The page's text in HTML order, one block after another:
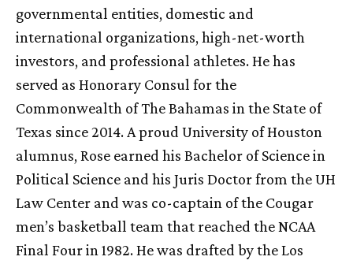
governmental entities, domestic and
international organizations, high-net-worth
investors, and professional athletes. He has
served as Honorary Consul for the
Commonwealth of The Bahamas in the State of
Texas since 2014. A proud University of Houston
alumnus, Rose earned his Bachelor of Science in
Political Science and his Juris Doctor from theUH
Law Center and was co-captain of the Cougar
men’s basketball team that reached the NCAA
Final Four in 1982. He was drafted by the Los